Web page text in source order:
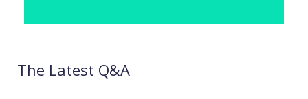
The Latest Q&A